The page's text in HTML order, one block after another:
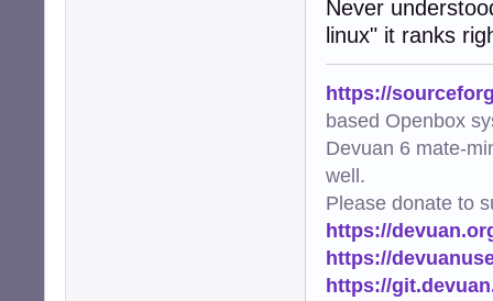
Never
linux" it ranks
https://
based Openbox
Devuan 6 mate-
well.
Please donate to
https://
https://
https://